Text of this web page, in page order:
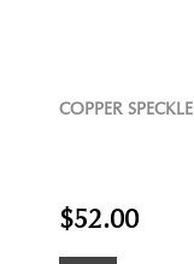
COPPER
$52.00